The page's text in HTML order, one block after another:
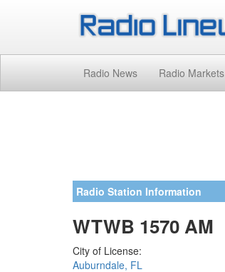
Radio News Radio Markets
Radio Station Information
WTWB 1570 AM
City of License:
Auburndale, FL